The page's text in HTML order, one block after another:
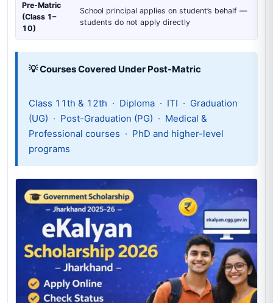
Pre-Matric
(Class 1–
10)
School principal applies on student’s behalf —
students do not apply directly
💡 Courses Covered Under Post-Matric
Class 11th & 12th · Diploma · ITI · Graduation
(UG) · Post-Graduation (PG) · Medical &
Professional courses · PhD and higher-level
programs